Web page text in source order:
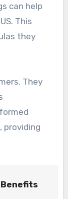
can help
This
they
They
providing
Benefits